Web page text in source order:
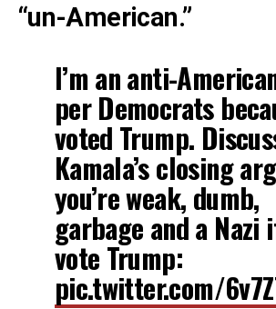
“un-American.”
I’m an anti-
per Democrats
voted Trump.
Kamala’s closing
you’re weak, dumb,
garbage and a Nazi
vote Trump:
pic.twitter.com/